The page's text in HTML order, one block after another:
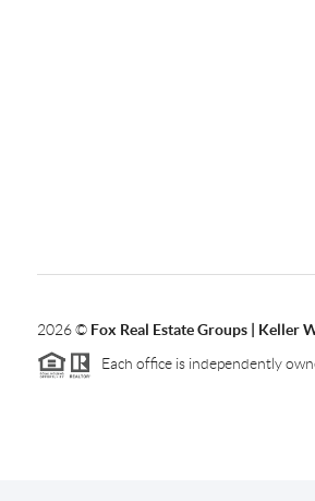
2026© Fox Real Estate Groups | Keller
Each office is independently